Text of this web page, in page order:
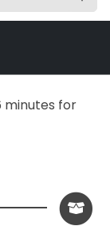
minutes for